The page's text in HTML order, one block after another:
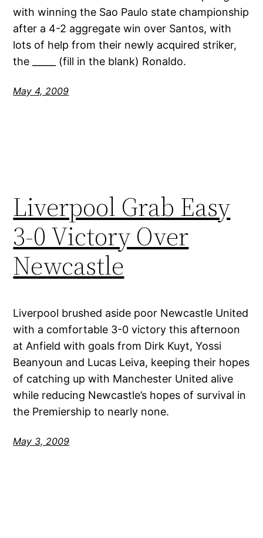
with winning the Sao Paulo state championship
after a 4-2 aggregate win over Santos, with
lots of help from their newly acquired striker,
the _____ (fill in the blank) Ronaldo.
May 4, 2009
Liverpool Grab Easy
3-0 Victory Over
Newcastle
Liverpool brushed aside poor Newcastle United
with a comfortable 3-0 victory this afternoon
at Anfield with goals from Dirk Kuyt, Yossi
Beanyoun and Lucas Leiva, keeping their hopes
of catching up with Manchester United alive
while reducing Newcastle’s hopes of survival in
the Premiership to nearly none.
May 3, 2009